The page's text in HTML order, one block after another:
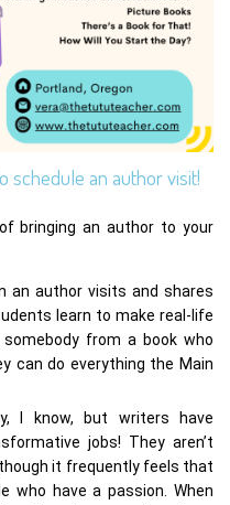
schedule an author visit!
bringing an author to your
an author visits and shares
learn to make real-life
from a book who
can do everything the Main
I know, but writers have
jobs! They aren’t
it frequently feels that
who have a passion. When